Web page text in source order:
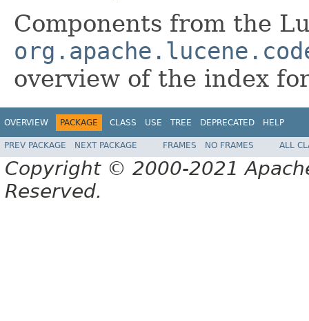
Components from the
overview of the index
OVERVIEW PACKAGE CLASS USE TREE DEPRECATED HELP
PREV PACKAGE NEXT PACKAGE FRAMES NO FRAMES ALL
Copyright © 2000-2021
Reserved.